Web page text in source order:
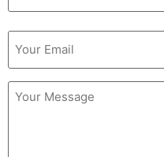
Email
Untitled